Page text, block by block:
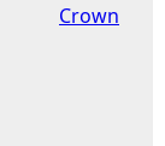
Crown